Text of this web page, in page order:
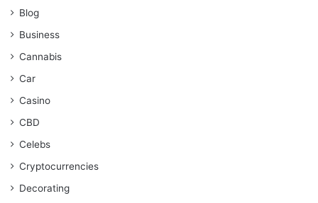
Blog
Business
Cannabis
Car
Casino
CBD
Celebs
Cryptocurrencies
Decorating